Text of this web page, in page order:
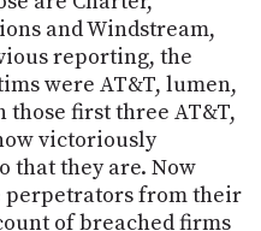
and Windstream,
reporting, the
were AT&T, lumen,
first three AT&T,
victoriously
that they are. Now
perpetrators from their
of breached firms